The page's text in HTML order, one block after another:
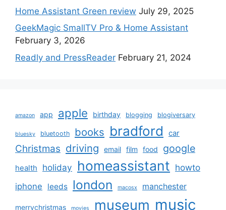
Home Assistant Green review July 29, 2025
GeekMagic SmallTV Pro & Home Assistant
February 3, 2026
Readly and PressReader February 21, 2024
amazon app apple birthday blogging blogiversary
bluesky bluetooth books bradford car
Christmas driving email film food google
health holiday homeassistant howto
iphone leeds london macosx manchester
merrychristmas movies museum music